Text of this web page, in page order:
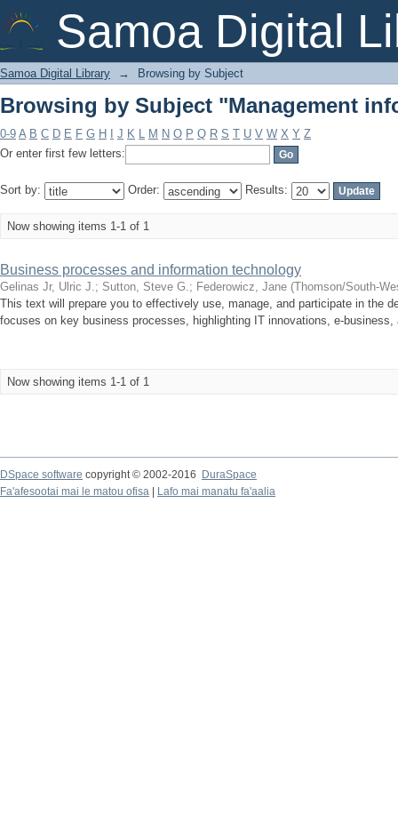
Samoa Digital
Browsing by Subject "Management
Samoa Digital Library → Browsing by Subject
Browsing by Subject "Management
0-9 A B C D E F G H J K L M N O P Q R S T U V W X Y Z
Or enter first few letters:
Sort by: Order: Results:
Now showing items 1-1 of 1
Business processes and information technology
Gelinas Jr, Ulric J.; Sutton, Steve G.; Federowicz, Jane (Thomson/South-
This text will prepare you to effectively use, manage, and participate in the
focuses on key business processes, highlighting IT innovations, e-
Now showing items 1-1 of 1
DSpace software copyright © 2002-2016
DuraSpace
Fa'afesootai mai le matou ofisa
Lafo mai manatu fa'aalia